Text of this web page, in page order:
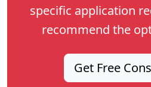
specific application
recommend the
Get Free